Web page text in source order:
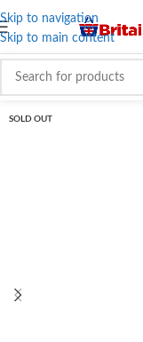
Skip to navigation
Skip to main content
SOLD OUT